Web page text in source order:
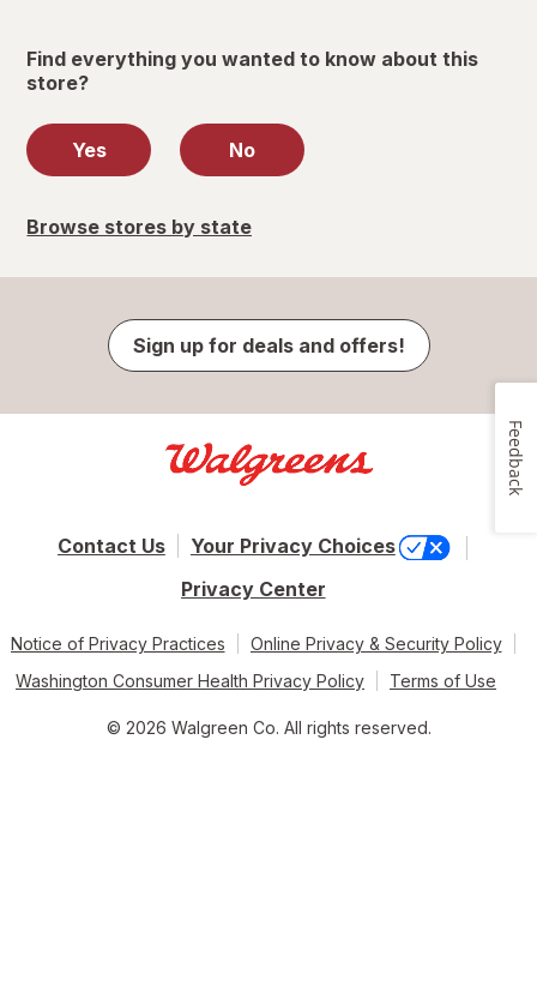
Find everything you wanted to know about this
store?
Yes No
Browse stores by state
Sign up for deals and offers!
Contact Us
Your Privacy Choices
Privacy Center
Notice of Privacy Practices
Online Privacy & Security Policy
Washington Consumer Health Privacy Policy
Terms of Use
© 2026 Walgreen Co. All rights reserved.
Feedback